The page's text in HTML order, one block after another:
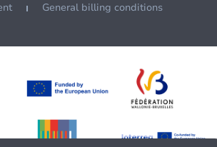
General billing conditions